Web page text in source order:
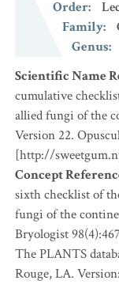
Order:
Family:
Genus:
Scientific Name
cumulative
allied fungi of the
Version 22.
[http://
Concept
sixth checklist of
fungi of the
Bryologist
The PLANTS
Rouge, LA.